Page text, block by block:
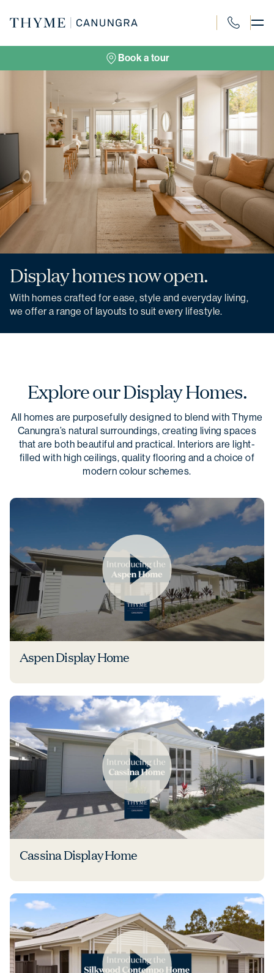
1300 694
Book a tour
Display homes now open.
With homes crafted for ease, style and everyday living,
we offer a range of layouts to suit every lifestyle.
Explore our Display Homes.
All homes are purposefully designed to blend with Thyme
Canungra’s natural surroundings, creating living spaces
that are both beautiful and practical. Interiors are light-
filled with high ceilings, quality flooring and a choice of
modern colour schemes.
Aspen Display Home
Cassina Display Home